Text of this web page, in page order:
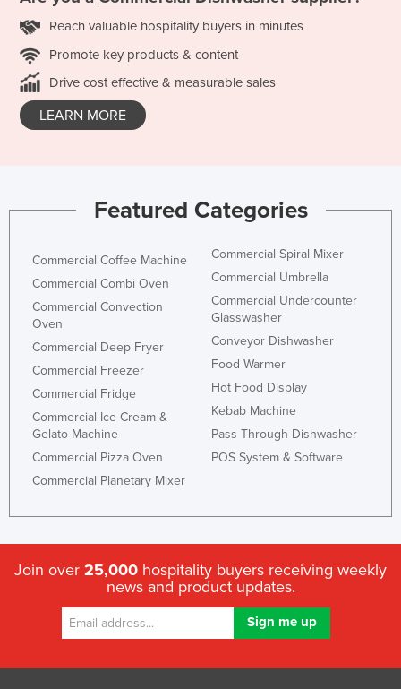
Reach valuable hospitality buyers in minutes
Promote key products & content
Drive cost effective & measurable sales
LEARN MORE
Featured Categories
Commercial Coffee Machine
Commercial Combi Oven
Commercial Convection
Oven
Commercial Deep Fryer
Commercial Freezer
Commercial Fridge
Commercial Ice Cream &
Gelato Machine
Commercial Pizza Oven
Commercial Planetary Mixer
Commercial Spiral Mixer
Commercial Umbrella
Commercial Undercounter
Glasswasher
Conveyor Dishwasher
Food Warmer
Hot Food Display
Kebab Machine
Pass Through Dishwasher
POS System & Software
Join over 25,000 hospitality buyers receiving weekly
news and product updates.